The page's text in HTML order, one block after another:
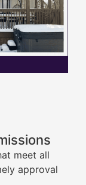
meet all
approval